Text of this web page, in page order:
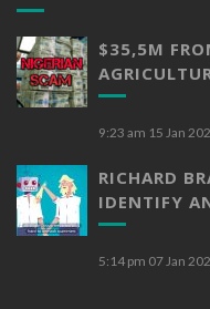
$35,5M
9:23 am 15 Jan
RICHARD
IDENTIFY
5:14 pm 07 Jan